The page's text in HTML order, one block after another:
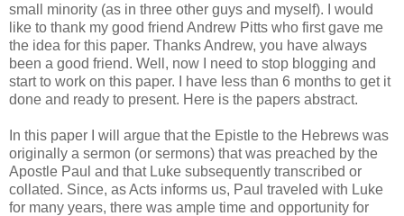
small minority (as in three other guys and myself). I would
like to thank my good friend Andrew Pitts who first gave me
the idea for this paper. Thanks Andrew, you have always
been a good friend. Well, now I need to stop blogging and
start to work on this paper. I have less than 6 months to get it
done and ready to present. Here is the papers abstract.
In this paper I will argue that the Epistle to the Hebrews was
originally a sermon (or sermons) that was preached by the
Apostle Paul and that Luke subsequently transcribed or
collated. Since, as Acts informs us, Paul traveled with Luke
for many years, there was ample time and opportunity for